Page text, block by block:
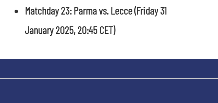
Matchday 23: Parma vs. Lecce(Friday 31
January 2025, 20:45 CET)